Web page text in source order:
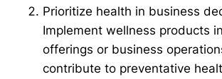
Prioritize health in business
Implement wellness products
offerings or business
contribute to preventative